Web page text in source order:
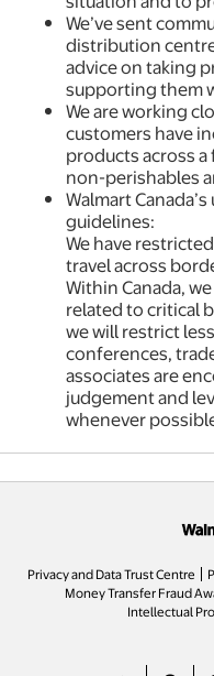
We’ve sent
distribution
advice on taking
supporting them
We are working
customers have
products across
non-perishables
Walmart
guidelines:
We have
travel across
Within Canada,
related to critical
we will restrict
conferences,
associates are
judgement and
whenever
Privacy and Data Trust Centre
Money Transfer Fraud
Intellectual